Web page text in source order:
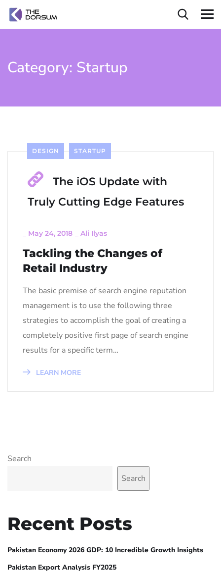
Category: Startup
DESIGN STARTUP
The iOS Update with
Truly Cutting Edge Features
May 24, 2018 Ali Ilyas
Tackling the Changes of
Retail Industry
The basic premise of search engine reputation
management is to use the following three
strategies to accomplish the goal of creating a
completely positive first page of search engine
results for a specific term…
LEARN MORE
Search
Search
Recent Posts
Pakistan Economy 2026 GDP: 10 Incredible Growth Insights
Pakistan Export Analysis FY2025